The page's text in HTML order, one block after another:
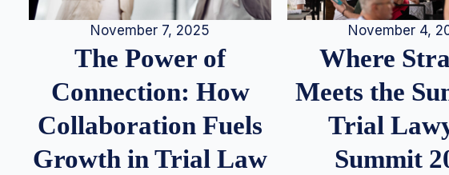
November 7, 2025
The Power of
Connection: How
Collaboration Fuels
Growth in Trial Law
November 4,
Where
Meets the
Trial
Summit